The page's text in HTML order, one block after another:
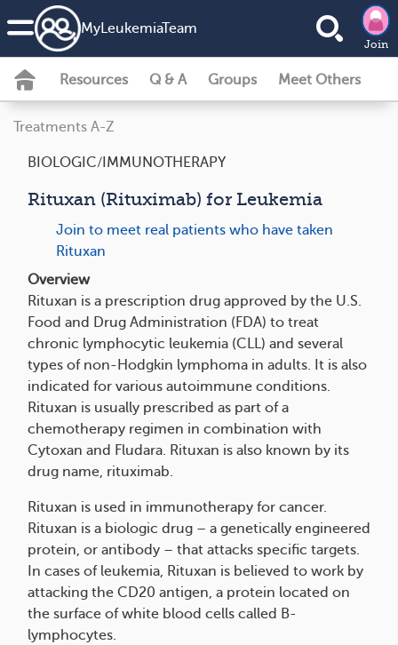
MyLeukemiaTeam
Join
Resources Q & A Groups Meet Others
Treatments A-Z
BIOLOGIC/IMMUNOTHERAPY
Rituxan (Rituximab) for Leukemia
Join to meet real patients who have taken
Rituxan
Overview
Rituxan is a prescription drug approved by the U.S.
Food and Drug Administration (FDA) to treat
chronic lymphocytic leukemia (CLL) and several
types of non-Hodgkin lymphoma in adults. It is also
indicated for various autoimmune conditions.
Rituxan is usually prescribed as part of a
chemotherapy regimen in combination with
Cytoxan and Fludara. Rituxan is also known by its
drug name, rituximab.
Rituxan is used in immunotherapy for cancer.
Rituxan is a biologic drug – a genetically engineered
protein, or antibody – that attacks specific targets.
In cases of leukemia, Rituxan is believed to work by
attacking the CD20 antigen, a protein located on
the surface of white blood cells called B-
lymphocytes.